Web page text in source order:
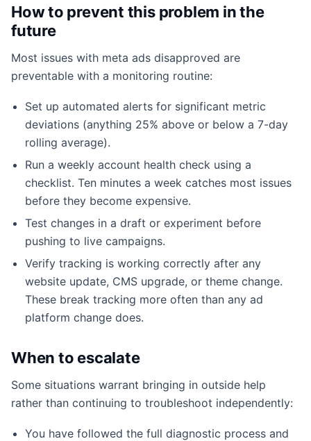
How to prevent this problem in the
future
Most issues with meta ads disapproved are
preventable with a monitoring routine:
Set up automated alerts for significant metric
deviations (anything 25% above or below a 7-day
rolling average).
Run a weekly account health check using a
checklist. Ten minutes a week catches most issues
before they become expensive.
Test changes in a draft or experiment before
pushing to live campaigns.
Verify tracking is working correctly after any
website update, CMS upgrade, or theme change.
These break tracking more often than any ad
platform change does.
When to escalate
Some situations warrant bringing in outside help
rather than continuing to troubleshoot independently:
You have followed the full diagnostic process and